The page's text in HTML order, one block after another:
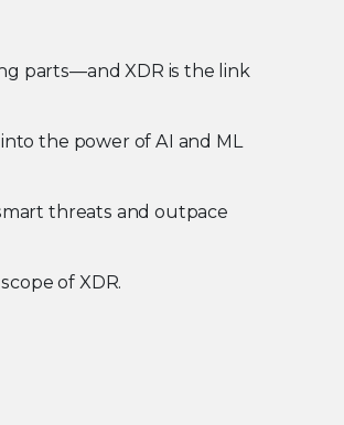
parts—and XDR is the link
the power of AI and ML
threats and outpace
of XDR.